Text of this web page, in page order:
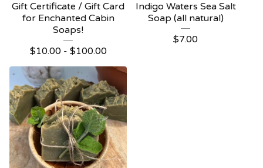
Gift Certificate / Gift Card
for Enchanted Cabin
Soaps!
$10.00 - $100.00
Indigo Waters Sea Salt
Soap (all natural)
$7.00